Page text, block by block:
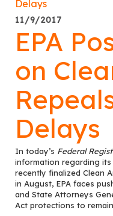
11/9/2017
EPA
on
Delays
In today’s Federal
information regarding
recently finalized Clean
in August, EPA faces
and State Attorneys
Act protections to